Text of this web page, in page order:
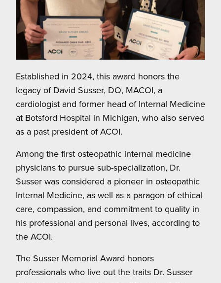
Established in 2024, this award honors the
legacy of David Susser, DO, MACOI, a
cardiologist and former head of Internal Medicine
at Botsford Hospital in Michigan, who also served
as a past president of ACOI.
Among the first osteopathic internal medicine
physicians to pursue sub-specialization, Dr.
Susser was considered a pioneer in osteopathic
Internal Medicine, as well as a paragon of ethical
care, compassion, and commitment to quality in
his professional and personal lives, according to
the ACOI.
The Susser Memorial Award honors
professionals who live out the traits Dr. Susser